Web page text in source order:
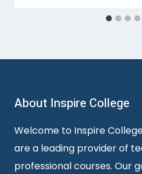
About Inspire College
Welcome to Inspire
are a leading provider of
professional courses. Our